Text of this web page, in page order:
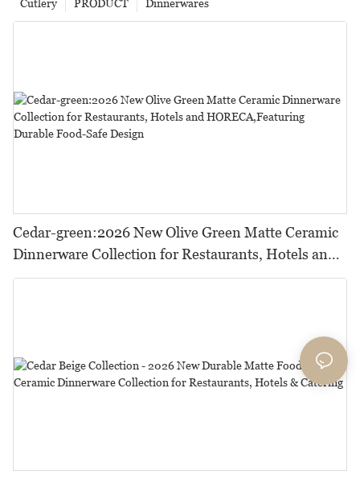
Dinnerwares
PRODUCT
Cutlery
Cedar-green:2026 New Olive Green Matte Ceramic
Dinnerware Collection for Restaurants, Hotels and
HORECA,Featuring Durable Food-Safe Design